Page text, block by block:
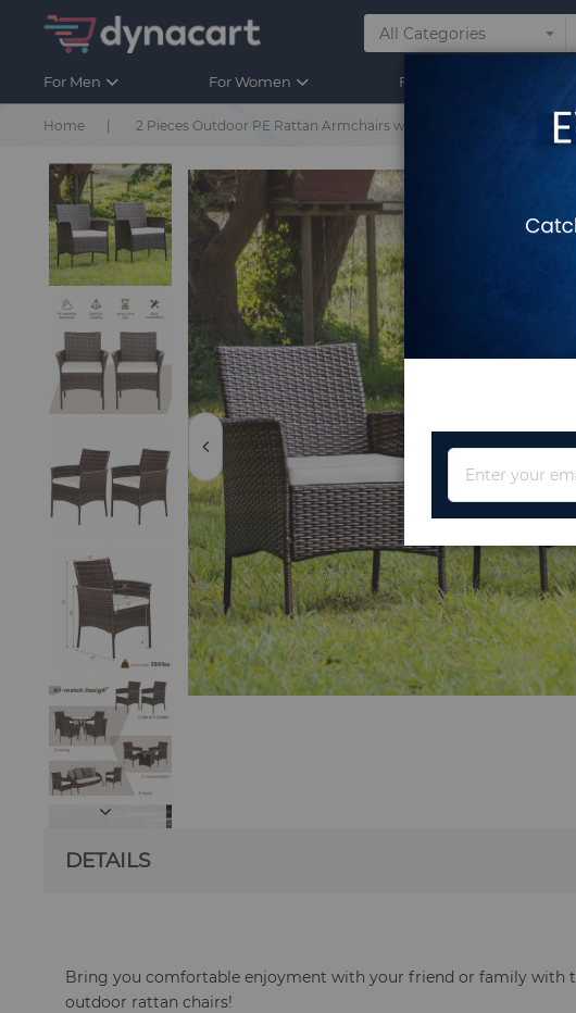
For Men For Women For Kids
Home 2 Pieces Outdoor PE Rattan Armchairs with Removable Cushions
DETAILS
Bring you comfortable enjoyment with your friend or family with
outdoor rattan chairs!